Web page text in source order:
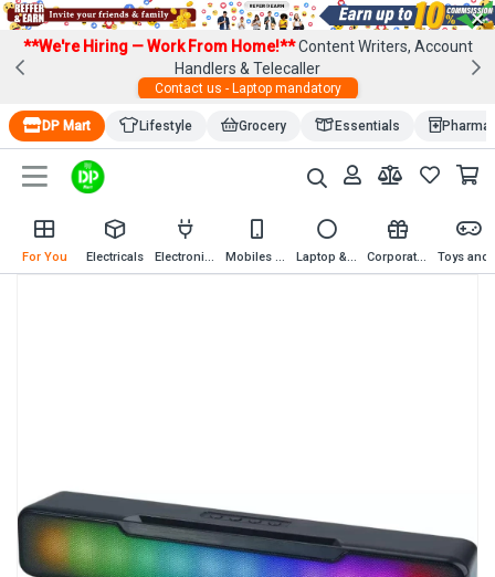
×
**We're Hiring — Work From Home!**Content Writers, Account
Handlers & Telecaller
Contact us - Laptop mandatory
DP Mart Lifestyle Grocery Essentials
For You Electricals Electronics Mobiles & Mobile Accessories Laptop & Computer Accessories Corporate Gifting